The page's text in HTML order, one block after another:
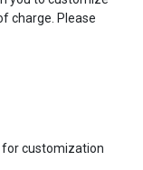
charge. Please
for customization